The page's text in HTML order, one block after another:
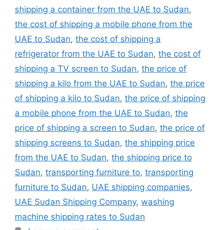
shipping a container from the UAE to Sudan,
the cost of shipping a mobile phone from the
UAE to Sudan, the cost of shipping a
refrigerator from the UAE to Sudan, the cost of
shipping a TV screen to Sudan, the price of
shipping a kilo from the UAE to Sudan, the price
of shipping a kilo to Sudan, the price of shipping
a mobile phone from the UAE to Sudan, the
price of shipping a screen to Sudan, the price of
shipping screens to Sudan, the shipping price
from the UAE to Sudan, the shipping price to
Sudan, transporting furniture to, transporting
furniture to Sudan, UAE shipping companies,
UAE Sudan Shipping Company, washing
machine shipping rates to Sudan